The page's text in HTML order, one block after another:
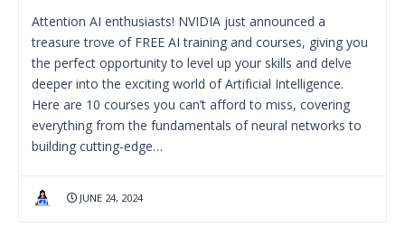
Attention AI enthusiasts! NVIDIA just announced a
treasure trove of FREE AI training and courses, giving you
the perfect opportunity to level up your skills and delve
deeper into the exciting world of Artificial Intelligence.
Here are 10 courses you can’t afford to miss, covering
everything from the fundamentals of neural networks to
building cutting-edge…
JUNE 24, 2024